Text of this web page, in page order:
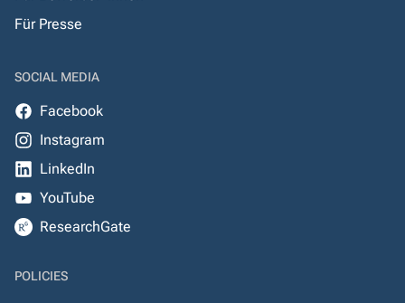
Für Presse
SOCIAL MEDIA
Facebook
Instagram
LinkedIn
YouTube
ResearchGate
POLICIES